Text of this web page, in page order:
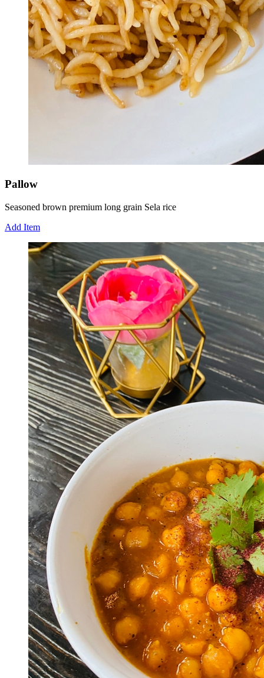
Pallow
Seasoned brown premium long grain Sela rice
Add Item